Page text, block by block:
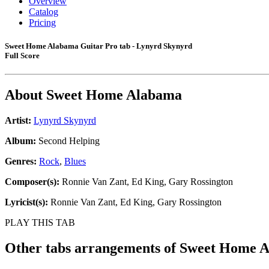
Catalog
Pricing
Sweet Home Alabama Guitar Pro tab - Lynyrd Skynyrd
Full Score
About Sweet Home Alabama
Artist: Lynyrd Skynyrd
Album: Second Helping
Genres: Rock, Blues
Composer(s): Ronnie Van Zant, Ed King, Gary Rossington
Lyricist(s): Ronnie Van Zant, Ed King, Gary Rossington
PLAY THIS TAB
Other tabs arrangements of Sweet Home